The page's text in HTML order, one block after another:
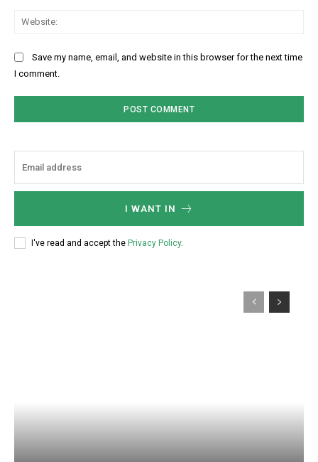
Save my name, email, and website in this browser for the next time
I comment.
I WANT IN
I've read and accept the Privacy Policy.